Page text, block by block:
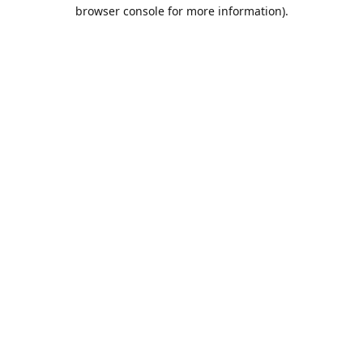
browser console for more information).